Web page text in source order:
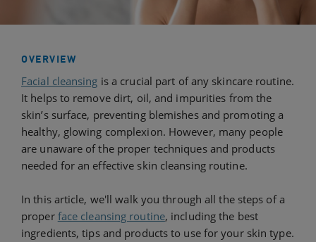
OVERVIEW
Facial cleansing is a crucial part of any skincare routine.
It helps to remove dirt, oil, and impurities from the
skin’s surface, preventing blemishes and promoting a
healthy, glowing complexion. However, many people
are unaware of the proper techniques and products
needed for an effective skin cleansing routine.
In this article, we'll walk you through all the steps of a
proper face cleansing routine, including the best
ingredients, tips and products to use for your skin type.